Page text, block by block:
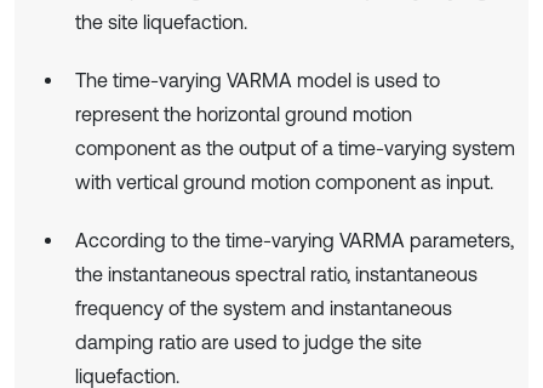
the site liquefaction.
The time-varying VARMA model is used to
represent the horizontal ground motion
component as the output of a time-varying system
with vertical ground motion component as input.
According to the time-varying VARMA parameters,
the instantaneous spectral ratio, instantaneous
frequency of the system and instantaneous
damping ratio are used to judge the site
liquefaction.